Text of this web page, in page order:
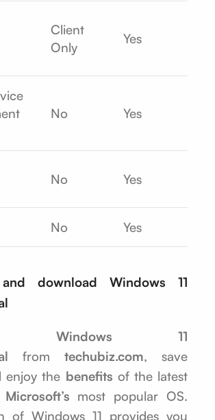
Client
Only
Yes
No Yes
No Yes
No Yes
and download Windows 11
Windows 11
from techubiz.com, save
enjoy the benefits of the latest
Microsoft’s most popular OS.
of Windows 11 provides you